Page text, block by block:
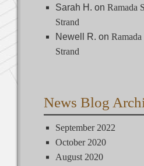
Sarah H. on Ramada
Strand
Newell R. on Ramada
Strand
News Blog
September 2022
October 2020
August 2020